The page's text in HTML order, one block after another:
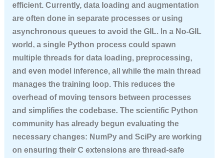
efficient. Currently, data loading and augmentation
are often done in separate processes or using
asynchronous queues to avoid the GIL. In a No-GIL
world, a single Python process could spawn
multiple threads for data loading, preprocessing,
and even model inference, all while the main thread
manages the training loop. This reduces the
overhead of moving tensors between processes
and simplifies the codebase. The scientific Python
community has already begun evaluating the
necessary changes: NumPy and SciPy are working
on ensuring their C extensions are thread-safe